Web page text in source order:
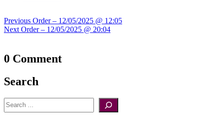
navigation
Previous Previous
post:
Order – 12/05/2025 @ 12:05
Next Next
Order – 12/05/2025 @ 20:04
0 Comment
Search
Search